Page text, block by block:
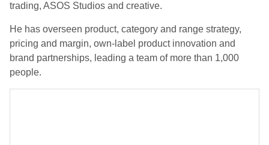
trading, ASOS Studios and creative.
He has overseen product, category and range strategy,
pricing and margin, own-label product innovation and
brand partnerships, leading a team of more than 1,000
people.